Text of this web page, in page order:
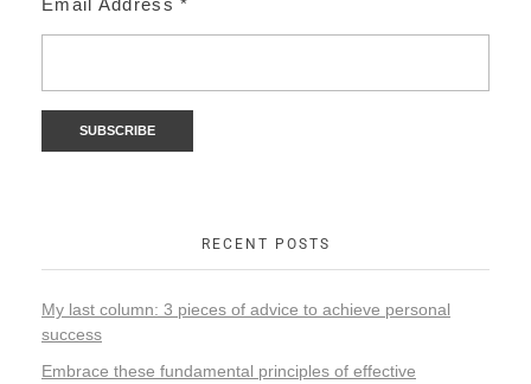
Email Address*
RECENT POSTS
My last column: 3 pieces of advice to achieve personal
success
Embrace these fundamental principles of effective